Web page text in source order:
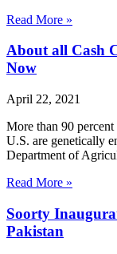
Read More »
About all Cash
Now
April 22, 2021
More than 90
U.S. are genetically
Department of
Read More »
Soorty
Pakistan